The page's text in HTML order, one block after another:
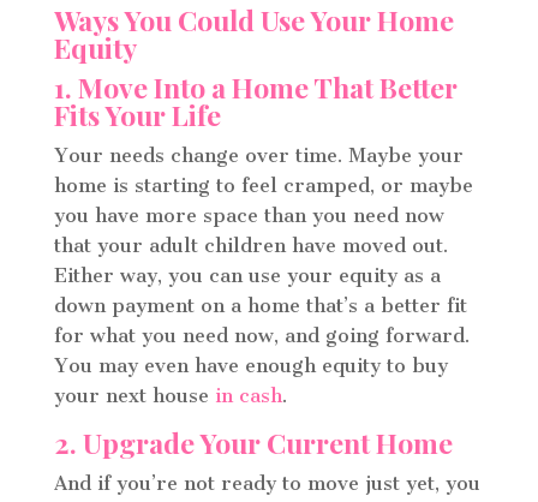
Ways You Could Use Your Home
Equity
1. Move Into a Home That Better
Fits Your Life
Your needs change over time. Maybe your
home is starting to feel cramped, or maybe
you have more space than you need now
that your adult children have moved out.
Either way, you can use your equity as a
down payment on a home that’s a better fit
for what you need now, and going forward.
You may even have enough equity to buy
your next house in cash.
2. Upgrade Your Current Home
And if you’re not ready to move just yet, you